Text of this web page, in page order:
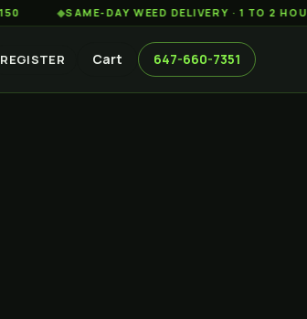
◆SAME-DAY WEED DELIVERY · 1 TO 2 HOURS
REGISTER Cart 647-660-7351